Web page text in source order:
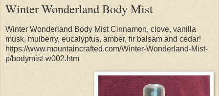
Winter Wonderland Body Mist
Winter Wonderland Body Mist Cinnamon, clove, vanilla
musk, mulberry, eucalyptus, amber, fir balsam and cedar!
https://www.mountaincrafted.com/Winter-Wonderland-Mist-
p/bodymist-w002.htm